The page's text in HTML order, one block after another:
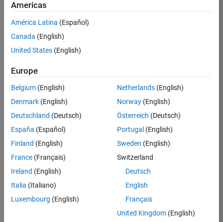
Vote
Share
Anton
Kogios
/
Holida
y
Festivi
ties at
MATro
Americas
América Latina (Español)
Canada (English)
United States (English)
Europe
Belgium (English)
Denmark (English)
Deutschland (Deutsch)
España (Español)
Finland (English)
France (Français)
Ireland (English)
Italia (Italiano)
Luxembourg (English)
Netherlands(English)
Norway(English)
Österreich (Deutsch)
Portugal (English)
Sweden (English)
Switzerland
Deutsch
English
Français
United Kingdom(English)